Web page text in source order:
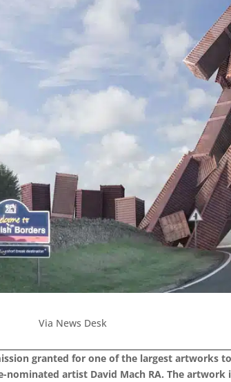
Via News Desk
granted for one of the largest artworks
nominated artist David Mach RA. The